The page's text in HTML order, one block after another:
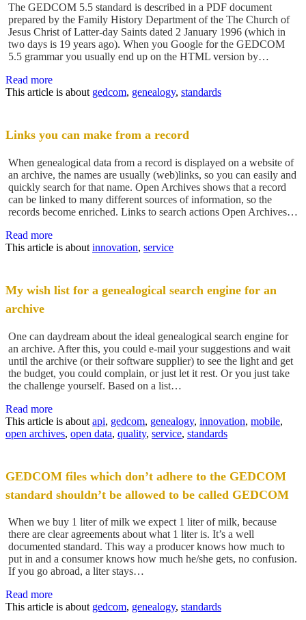
The GEDCOM 5.5 standard is described in a PDF document
prepared by the Family History Department of the The Church of
Jesus Christ of Latter-day Saints dated 2 January 1996 (which in
two days is 19 years ago). When you Google for the GEDCOM
5.5 grammar you usually end up on the HTML version by…
Read more
This article is about gedcom, genealogy, standards
Links you can make from a record
When genealogical data from a record is displayed on a website of
an archive, the names are usually (web)links, so you can easily and
quickly search for that name. Open Archives shows that a record
can be linked to many different sources of information, so the
records become enriched. Links to search actions Open Archives…
Read more
This article is about innovation, service
My wish list for a genealogical search engine for an
archive
One can daydream about the ideal genealogical search engine for
an archive. After this, you could e-mail your suggestions and wait
until the archive (or their software supplier) to see the light and get
the budget, you could complain, or just let it rest. Or you just take
the challenge yourself. Based on a list…
Read more
This article is about api, gedcom, genealogy, innovation, mobile,
open archives, open data, quality, service, standards
GEDCOM files which don’t adhere to the GEDCOM
standard shouldn’t be allowed to be called GEDCOM
When we buy 1 liter of milk we expect 1 liter of milk, because
there are clear agreements about what 1 liter is. It’s a well
documented standard. This way a producer knows how much to
put in and a consumer knows how much he/she gets, no confusion.
If you go abroad, a liter stays…
Read more
This article is about gedcom, genealogy, standards